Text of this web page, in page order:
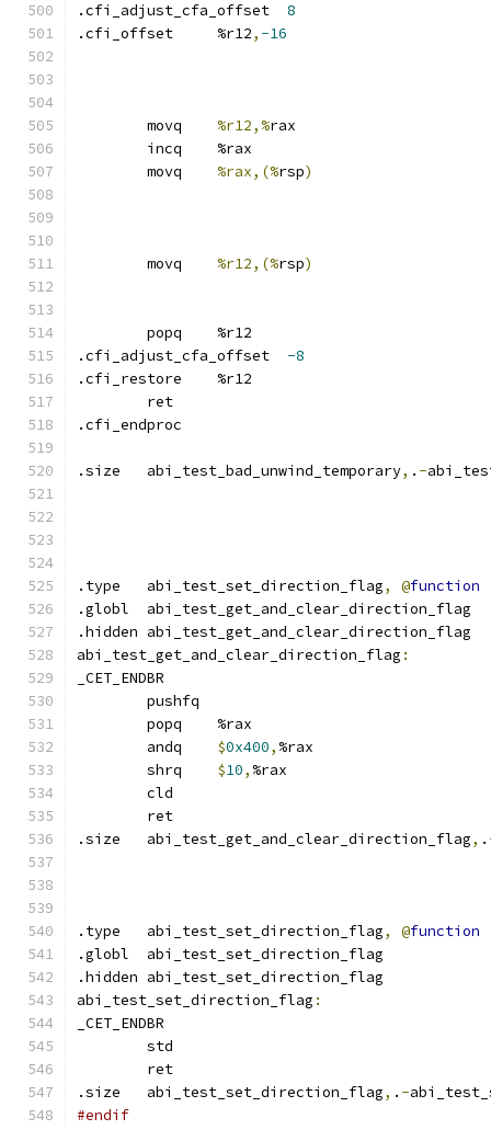
8
.cfi_offset	%r12, -16
%r12,%rax
	incq	%rax
%rax,(%rsp)
%r12,(%rsp)
	popq	%r12
-8
.cfi_restore	%r12
	ret
.size	abi_test_bad_unwind_temporary, . -
.type	abi_test_set_direction_flag, @function
.globl	abi_test_get_and_clear_direction_flag
.hidden abi_test_get_and_clear_direction_flag
abi_test_get_and_clear_direction_flag :
_CET_ENDBR
	pushfq
	popq	%rax
$0x400, %rax
$10, %rax
	cld
	ret
.size	abi_test_get_and_clear_direction_flag, .
.type	abi_test_set_direction_flag, @function
.globl	abi_test_set_direction_flag
.hidden abi_test_set_direction_flag
abi_test_set_direction_flag :
_CET_ENDBR
	std
	ret
.size	abi_test_set_direction_flag, . -
#endif